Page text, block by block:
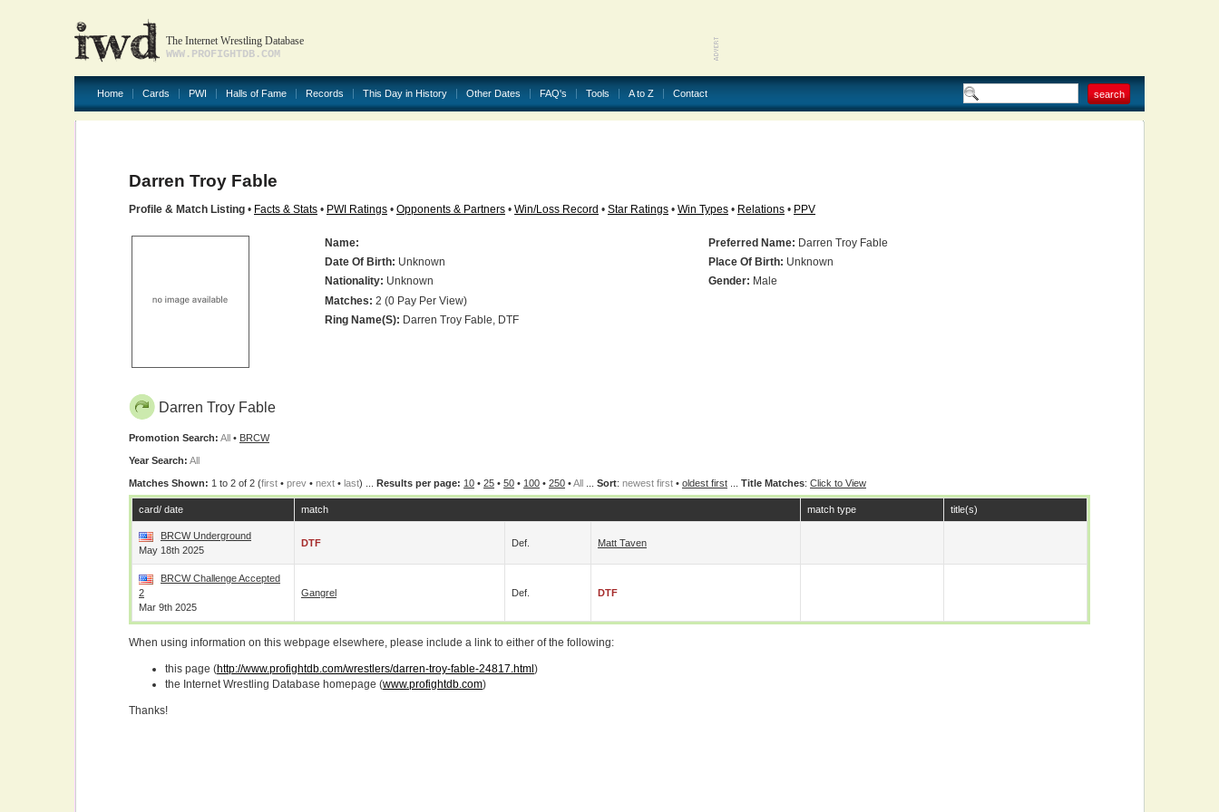
The Internet Wrestling Database
WWW.PROFIGHTDB.COM
Home Cards PWI Halls of Fame Records This Day in History Other Dates FAQ's Tools A to Z Contact
Darren Troy Fable
Profile & Match Listing • Facts & Stats • PWI Ratings • Opponents & Partners • Win/Loss Record • Star Ratings • Win Types • Relations • PPV
Name: Preferred Name: Darren Troy Fable
Date Of Birth: Unknown Place Of Birth: Unknown
Nationality: Unknown Gender: Male
Matches: 2 (0 Pay Per View)
Ring Name(s): Darren Troy Fable, DTF
Darren Troy Fable
Promotion Search: All • BRCW
Year Search: All
Matches Shown: 1 to 2 of 2 (first • prev • next • last) ... Results per page: 10 • 25 • 50 • 100 • 250 •All Sort: newest first • oldest first Title Matches: Click to View
card/ date match match type title(s)
BRCW Underground
May 18th 2025
DTF Def. Matt Taven
BRCW Challenge Accepted
2
Mar 9th 2025
Gangrel Def. DTF
When using information on this webpage elsewhere, please include a link to either of the following:
this page (http://www.profightdb.com/wrestlers/darren-troy-fable-24817.html )
the Internet Wrestling Database homepage (www.profightdb.com)
Thanks!